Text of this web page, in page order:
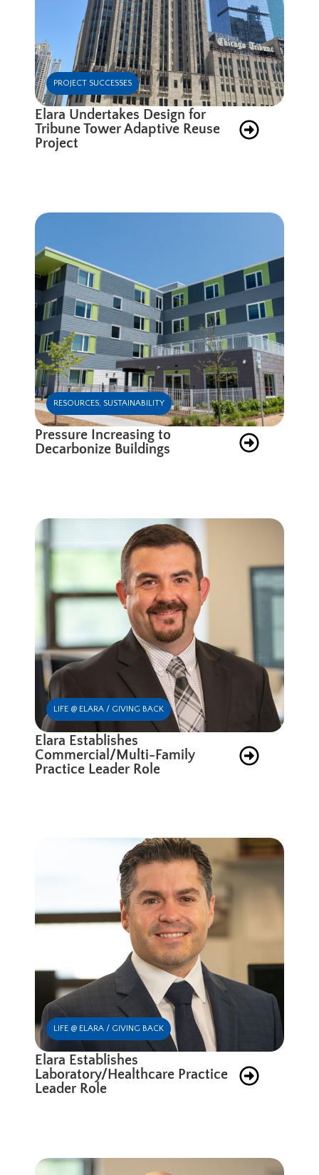
PROJECT SUCCESSES
Elara Undertakes Design for
Tribune Tower Adaptive Reuse
Project
RESOURCES, SUSTAINABILITY
Pressure Increasing to
Decarbonize Buildings
LIFE @ ELARA / GIVING BACK
Elara Establishes
Commercial/Multi-Family
Practice Leader Role
LIFE @ ELARA / GIVING BACK
Elara Establishes
Laboratory/Healthcare Practice
Leader Role